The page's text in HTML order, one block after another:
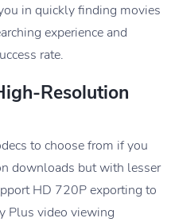
in quickly finding movies
experience and
rate.
Resolution
to choose from if you
downloads but with lesser
HD 720P exporting to
Plus video viewing